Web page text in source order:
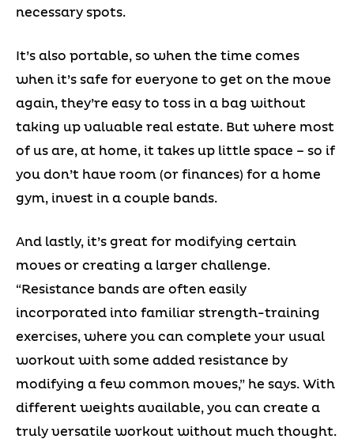
necessary spots.
It’s also portable, so when the time comes
when it’s safe for everyone to get on the move
again, they’re easy to toss in a bag without
taking up valuable real estate. But where most
of us are, at home, it takes up little space – so if
you don’t have room (or finances) for a home
gym, invest in a couple bands.
And lastly, it’s great for modifying certain
moves or creating a larger challenge.
“Resistance bands are often easily
incorporated into familiar strength-training
exercises, where you can complete your usual
workout with some added resistance by
modifying a few common moves,” he says. With
different weights available, you can create a
truly versatile workout without much thought.